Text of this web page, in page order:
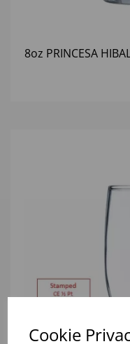
Cookie
8oz PRINCESA